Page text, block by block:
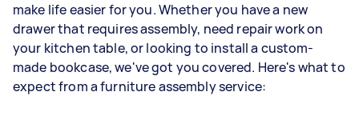
make life easier for you. Whether you have a new
drawer that requires assembly, need repair work on
your kitchen table, or looking to install a custom-
made bookcase, we've got you covered. Here's what to
expect from a furniture assembly service: